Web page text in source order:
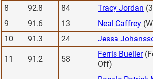
8
92.8 84 Tracy Jordan
9
91.6 13 Neal Caffrey
10
91.3 24 Jessa
11 91.2 58
Ferris Bueller
Off)